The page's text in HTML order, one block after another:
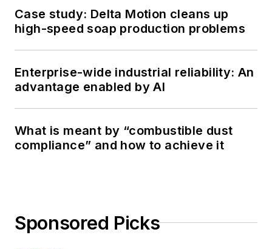
Case study: Delta Motion cleans up
high-speed soap production problems
Enterprise-wide industrial reliability: An
advantage enabled by AI
What is meant by “combustible dust
compliance” and how to achieve it
Sponsored Picks